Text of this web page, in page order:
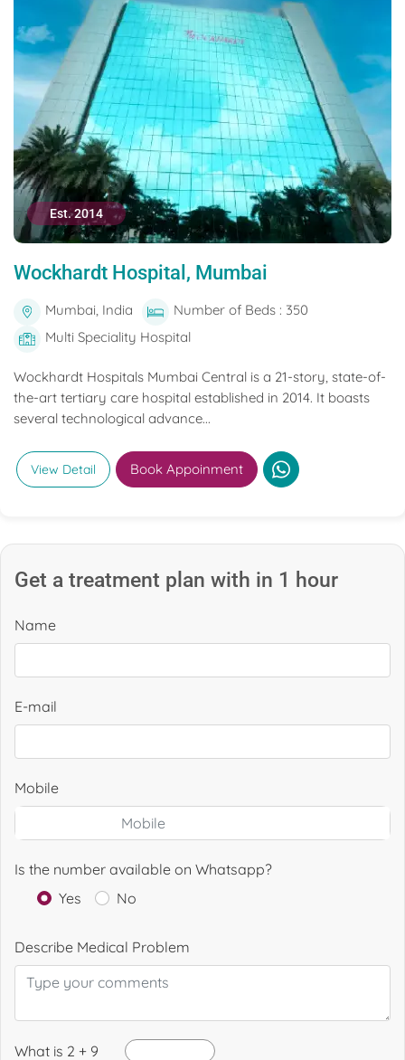
Est. 2014
Wockhardt Hospital, Mumbai
Mumbai, India
Number of Beds : 350
Multi Speciality Hospital
Wockhardt Hospitals Mumbai Central is a 21-story, state-of-
the-art tertiary care hospital established in 2014. It boasts
several technological advance...
View Detail Book Appoinment
Get a treatment plan with in 1 hour
Name
E-mail
Mobile
Is the number available on Whatsapp?
Yes
No
Describe Medical Problem
What is 2 + 9